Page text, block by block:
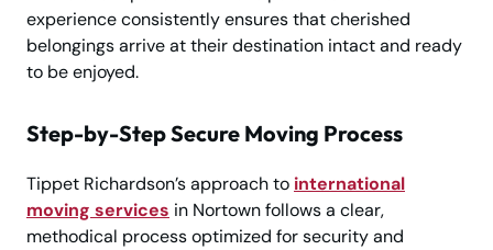
experience consistently ensures that cherished
belongings arrive at their destination intact and ready
to be enjoyed.
Step-by-Step Secure Moving Process
Tippet Richardson’s approach to international
moving services in Nortown follows a clear,
methodical process optimized for security and